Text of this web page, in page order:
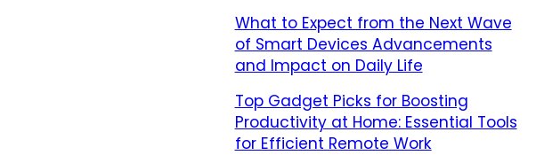
What to Expect from the Next Wave
of Smart Devices Advancements
and Impact on Daily Life
Top Gadget Picks for Boosting
Productivity at Home: Essential Tools
for Efficient Remote Work